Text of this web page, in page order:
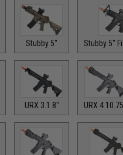
Stubby 5" Stubby 5"
URX 3.1 8" URX 4